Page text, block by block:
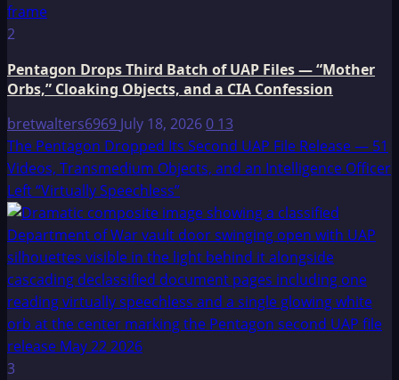
2
Pentagon Drops Third Batch of UAP Files — “Mother
Orbs,” Cloaking Objects, and a CIA Confession
bretwalters6969 July 18, 20260 13
The Pentagon Dropped Its Second UAP File Release — 51
Videos, Transmedium Objects, and an Intelligence Officer
Left “Virtually Speechless”
3